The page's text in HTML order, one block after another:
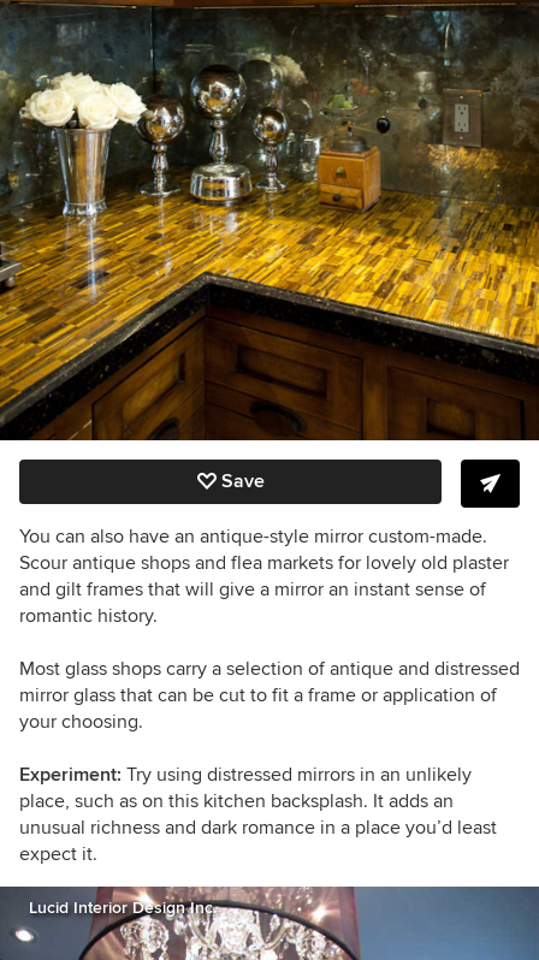
Save
You can also have an antique-style mirror custom-made.
Scour antique shops and flea markets for lovely old plaster
and gilt frames that will give a mirror an instant sense of
romantic history.
Most glass shops carry a selection of antique and distressed
mirror glass that can be cut to fit a frame or application of
your choosing.
Experiment: Try using distressed mirrors in an unlikely
place, such as on this kitchen backsplash. It adds an
unusual richness and dark romance in a place you’d least
expect it.
Lucid Interior Design Inc.